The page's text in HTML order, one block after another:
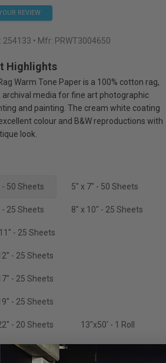
REVIEW
254133 • Mfr: PRWT3004650
Highlights
Warm Tone Paper is a 100% cotton rag,
archival media for fine art photographic
and painting. The cream white coating
colour and B&W reproductions with
look.
- 50 Sheets 5" x 7" - 50 Sheets
- 25 Sheets 8" x 10" - 25 Sheets
- 25 Sheets
- 25 Sheets
- 25 Sheets
- 25 Sheets
- 20 Sheets 13"x50' - 1 Roll